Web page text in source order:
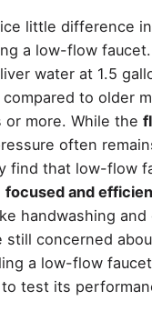
little difference
a low-flow
water at 1.5
to older
or more. While the
often
find that low-flow
focused and
handwashing
still concerned
a low-flow
test its